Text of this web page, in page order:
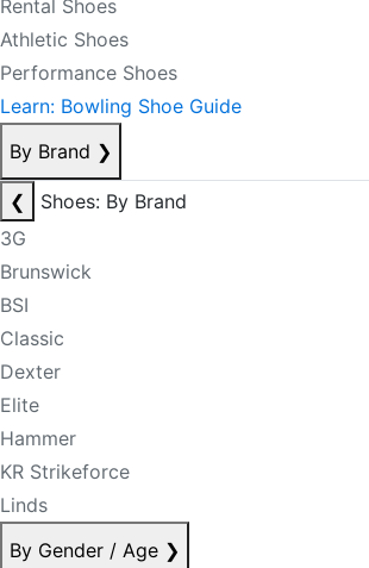
Rental Shoes
Athletic Shoes
Performance Shoes
Learn: Bowling Shoe Guide
By Brand ❯
❮
Shoes: By Brand
3G
Brunswick
BSI
Classic
Dexter
Elite
Hammer
KR Strikeforce
Linds
By Gender / Age ❯